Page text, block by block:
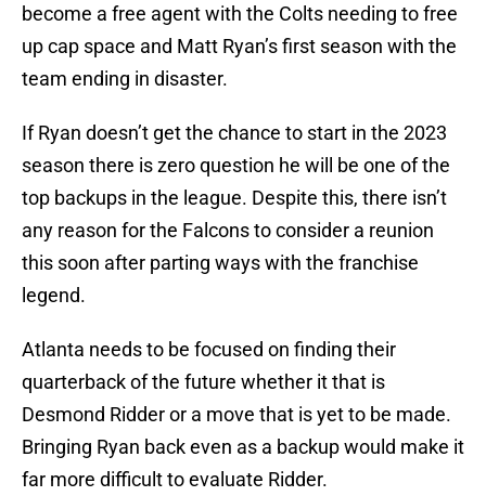
become a free agent with the Colts needing to free
up cap space and Matt Ryan’s first season with the
team ending in disaster.
If Ryan doesn’t get the chance to start in the 2023
season there is zero question he will be one of the
top backups in the league. Despite this, there isn’t
any reason for the Falcons to consider a reunion
this soon after parting ways with the franchise
legend.
Atlanta needs to be focused on finding their
quarterback of the future whether it that is
Desmond Ridder or a move that is yet to be made.
Bringing Ryan back even as a backup would make it
far more difficult to evaluate Ridder.